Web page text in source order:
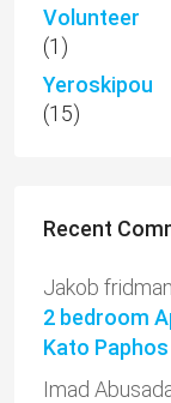
Volunteer
(1)
Yeroskipou
(15)
Recent
Jakob fridman
2 bedroom
Kato Paphos
Imad